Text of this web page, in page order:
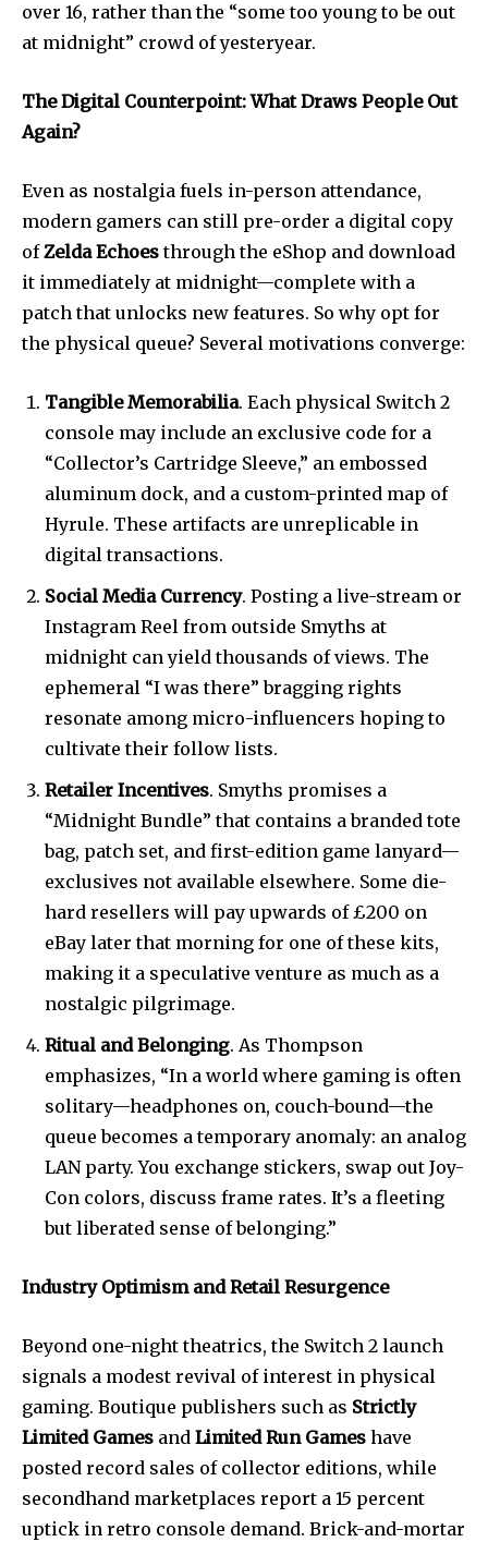
over 16, rather than the “some too young to be out
at midnight” crowd of yesteryear.
The Digital Counterpoint: What Draws People Out
Again?
Even as nostalgia fuels in-person attendance,
modern gamers can still pre-order a digital copy
ofZelda Echoesthrough the eShop and download
it immediately at midnight—complete with a
patch that unlocks new features. So why opt for
the physical queue? Several motivations converge:
Tangible Memorabilia. Each physical Switch 2
console may include an exclusive code for a
“Collector’s Cartridge Sleeve,” an embossed
aluminum dock, and a custom-printed map of
Hyrule. These artifacts are unreplicable in
digital transactions.
Social Media Currency. Posting a live-stream or
Instagram Reel from outside Smyths at
midnight can yield thousands of views. The
ephemeral “I was there” bragging rights
resonate among micro-influencers hoping to
cultivate their follow lists.
Retailer Incentives. Smyths promises a
“Midnight Bundle” that contains a branded tote
bag, patch set, and first-edition game lanyard—
exclusives not available elsewhere. Some die-
hard resellers will pay upwards of £200 on
eBay later that morning for one of these kits,
making it a speculative venture as much as a
nostalgic pilgrimage.
Ritual and Belonging. As Thompson
emphasizes, “In a world where gaming is often
solitary—headphones on, couch-bound—the
queue becomes a temporary anomaly: an analog
LAN party. You exchange stickers, swap out Joy-
Con colors, discuss frame rates. It’s a fleeting
but liberated sense of belonging.”
Industry Optimism and Retail Resurgence
Beyond one-night theatrics, the Switch 2 launch
signals a modest revival of interest in physical
gaming. Boutique publishers such as Strictly
Limited Games and Limited Run Games have
posted record sales of collector editions, while
secondhand marketplaces report a 15 percent
uptick in retro console demand. Brick-and-mortar